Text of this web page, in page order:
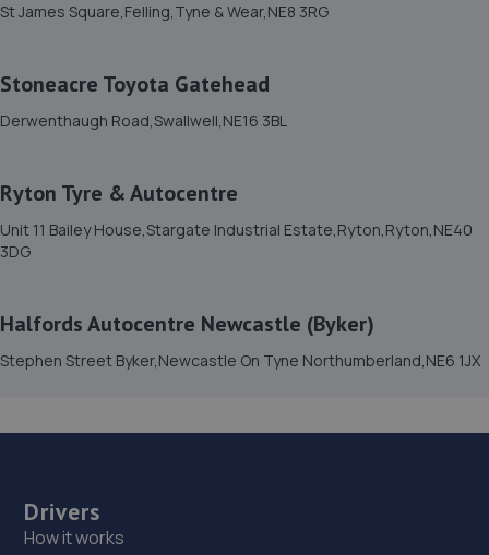
14. Motorzone Durham
12.0 miles away
The Old Fire Station,Rear Of Church Street,Langley
Park,Durham,DH7 9TZ
16. Croxdale Service Station
A167,Croxdale,DH6 5HS
Estate,Witton Gilbert,Durham,DH7 6TX
12.7 miles away
St James Square,Felling,Tyne & Wear,NE8 3RG
Stoneacre Toyota Gatehead
Derwenthaugh Road,Swallwell,NE16 3BL
Ryton Tyre & Autocentre
Unit 11 Bailey House,Stargate Industrial Estate,Ryton,Ryton,NE40
3DG
Halfords Autocentre Newcastle (Byker)
Stephen Street Byker,Newcastle On Tyne Northumberland,NE6 1JX
Drivers
How it works